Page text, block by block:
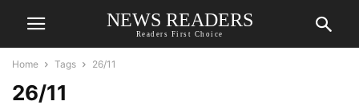
NEWS READERS
Readers First Choice
Home Tags 26/11
26/11